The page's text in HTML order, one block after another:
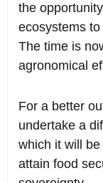
the
ecosystems
The time is
agronomical
For a better
undertake a
which it will
attain food